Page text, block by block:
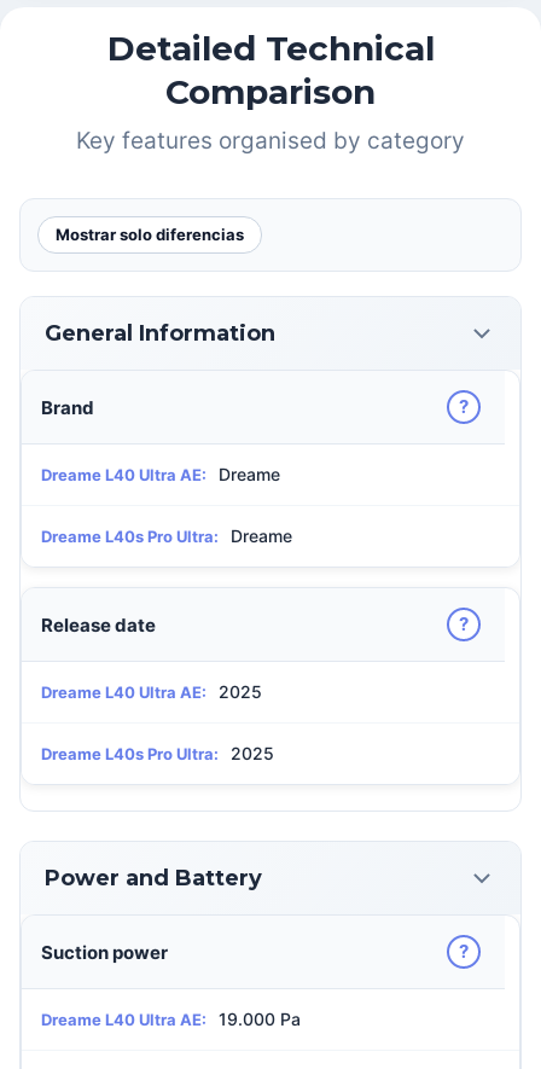
Detailed Technical
Comparison
Key features organised by category
Mostrar solo diferencias
General Information
Brand ?
Dreame L40 Ultra AE: Dreame
Dreame L40s Pro Ultra: Dreame
Release date ?
Dreame L40 Ultra AE: 2025
Dreame L40s Pro Ultra: 2025
Power and Battery
Suction power ?
Dreame L40 Ultra AE: 19.000 Pa